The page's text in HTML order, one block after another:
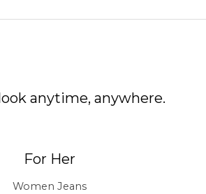
anytime, anywhere.
For Her
Women Jeans